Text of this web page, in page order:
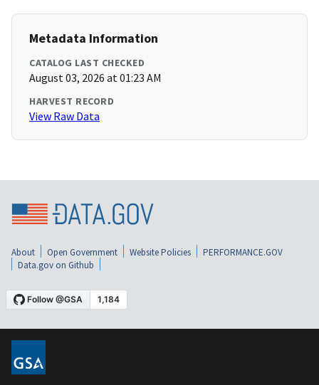
Metadata Information
CATALOG LAST CHECKED
August 03, 2026 at 01:23 AM
HARVEST RECORD
View Raw Data
About Open Government Website Policies
PERFORMANCE.GOV
Data.gov on Github